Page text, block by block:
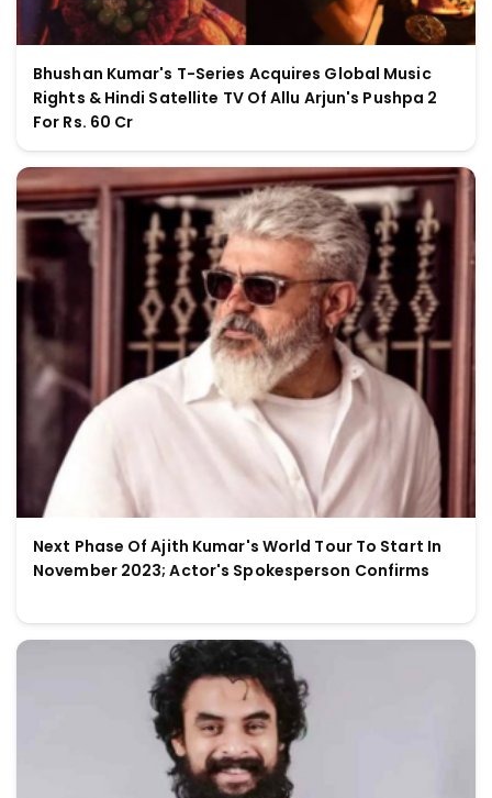
Bhushan Kumar's T-Series Acquires Global Music
Rights & Hindi Satellite TV Of Allu Arjun's Pushpa 2
For Rs. 60 Cr
Next Phase Of Ajith Kumar's World Tour To Start In
November 2023; Actor's Spokesperson Confirms